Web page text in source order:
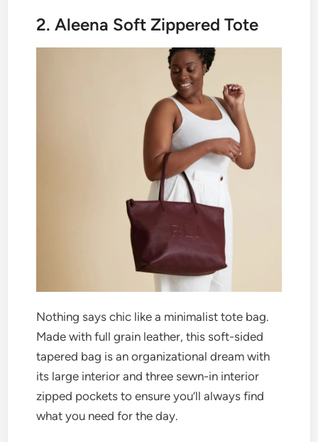
2. Aleena Soft Zippered Tote
Nothing says chic like a minimalist tote bag.
Made with full grain leather, this soft-sided
tapered bag is an organizational dream with
its large interior and three sewn-in interior
zipped pockets to ensure you’ll always find
what you need for the day.